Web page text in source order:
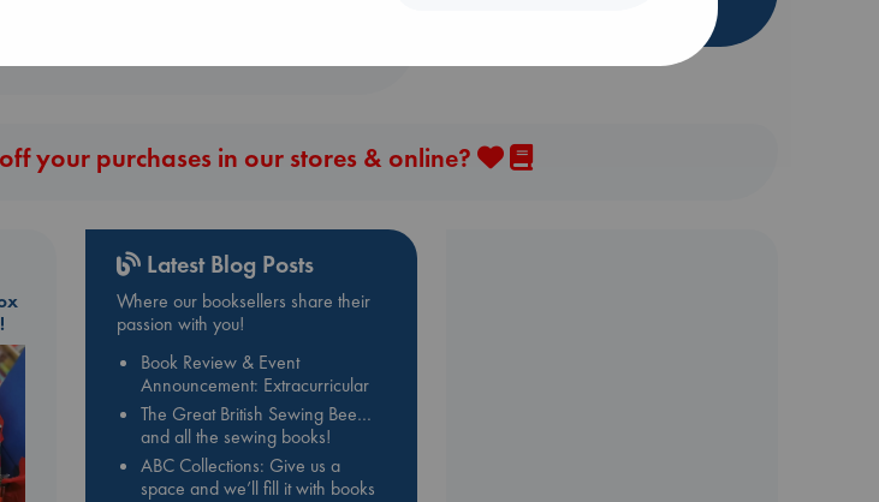
your purchases in our stores & online?
Latest Blog Posts
Where our booksellers share their
passion with you!
Book Review & Event
Announcement: Extracurricular
The Great British Sewing Bee…
and all the sewing books!
ABC Collections: Give us a
space and we’ll fill it with books